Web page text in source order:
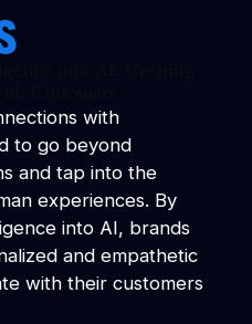
with
to go beyond
and tap into the
experiences. By
into AI, brands
and empathetic
with their customers